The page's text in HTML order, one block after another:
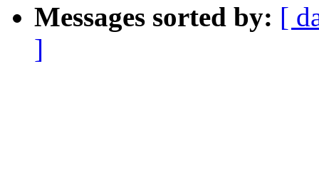
Messages sorted by: [
]